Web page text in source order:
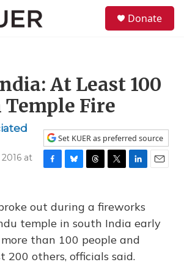
Donate
At Least 100
Fire
at
Set KUER as preferred source
F
e
b
o
o
k
B
e
k
y
T
e
d
s
T
t
t
e
r
L
k
d
I
n
E
out during a fireworks
temple in south India early
than 100 people and
200 others, officials said.